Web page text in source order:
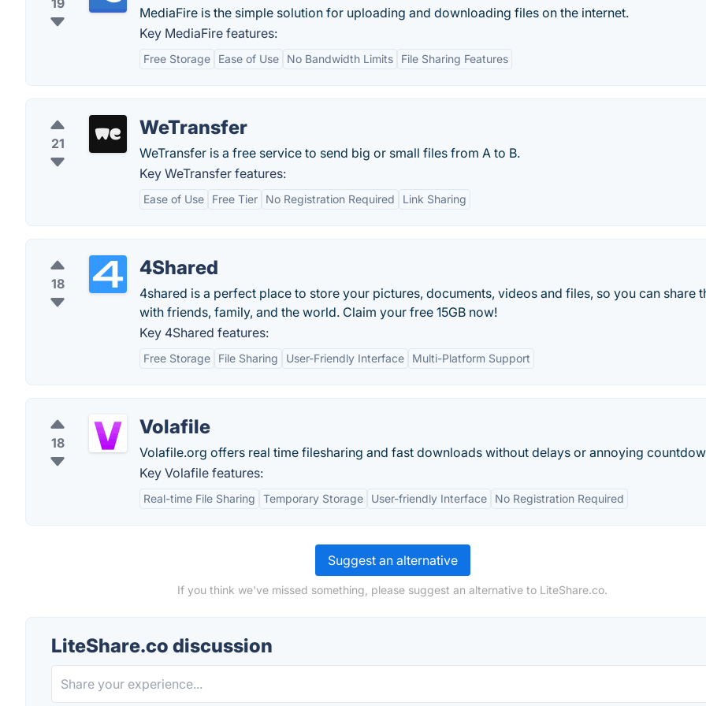
19
MediaFire is the simple solution for uploading and downloading files on the internet.
Key MediaFire features:
Free Storage Ease of Use No Bandwidth Limits File Sharing Features
21
WeTransfer
WeTransfer is a free service to send big or small files from A to B.
Key WeTransfer features:
Ease of Use Free Tier No Registration Required Link Sharing
18
4Shared
4shared is a perfect place to store your pictures, documents, videos and files, so you can share
with friends, family, and the world. Claim your free 15GB now!
Key 4Shared features:
Free Storage File Sharing User-Friendly Interface Multi-Platform Support
18
Volafile
Volafile.org offers real time filesharing and fast downloads without delays or annoying
Key Volafile features:
Real-time File Sharing Temporary Storage User-friendly Interface No Registration Required
Suggest an alternative
If you think we've missed something, please suggest an alternative to LiteShare.co.
LiteShare.co discussion